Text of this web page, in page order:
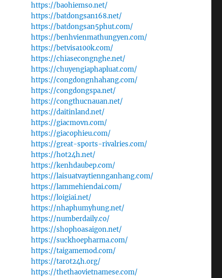
https://baohiemso.net/
https://batdongsan168.net/
https://batdongsan5phut.com/
https://benhvienmathungyen.com/
https://betvisa100k.com/
https://chiasecongnghe.net/
https://chuyengiaphapluat.com/
https://congdongnhahang.com/
https://congdongspa.net/
https://congthucnauan.net/
https://daitinland.net/
https://giacmovn.com/
https://giacophieu.com/
https://great-sports-rivalries.com/
https://hot24h.net/
https://kenhdaubep.com/
https://laisuatvaytiennganhang.com/
https://lammehiendai.com/
https://loigiai.net/
https://nhaphumyhung.net/
https://numberdaily.co/
https://shophoasaigon.net/
https://suckhoepharma.com/
https://taigamemod.com/
https://tarot24h.org/
https://thethaovietnamese.com/